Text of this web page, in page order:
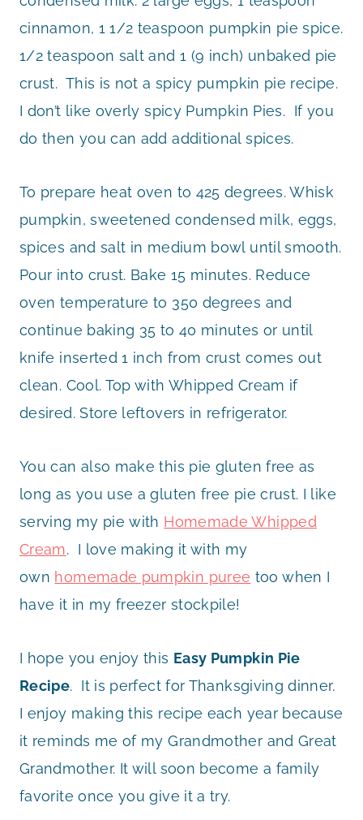
cinnamon, 1 1/2 teaspoon pumpkin pie spice.
1/2 teaspoon salt and 1 (9 inch) unbaked pie
crust. This is not a spicy pumpkin pie recipe.
I don’t like overly spicy Pumpkin Pies. If you
do then you can add additional spices.
To prepare heat oven to 425 degrees. Whisk
pumpkin, sweetened condensed milk, eggs,
spices and salt in medium bowl until smooth.
Pour into crust. Bake 15 minutes. Reduce
oven temperature to 350 degrees and
continue baking 35 to 40 minutes or until
knife inserted 1 inch from crust comes out
clean. Cool. Top with Whipped Cream if
desired. Store leftovers in refrigerator.
You can also make this pie gluten free as
long as you use a gluten free pie crust. I like
serving my pie with Homemade Whipped
Cream. I love making it with my
own homemade pumpkin puree too when I
have it in my freezer stockpile!
I hope you enjoy this Easy Pumpkin Pie
Recipe. It is perfect for Thanksgiving dinner.
I enjoy making this recipe each year because
it reminds me of my Grandmother and Great
Grandmother. It will soon become a family
favorite once you give it a try.